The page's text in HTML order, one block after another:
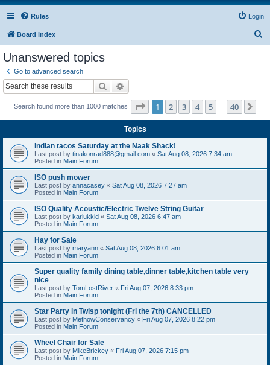
Rules Login
Board index
Unanswered topics
Go to advanced search
Search
Search found more than 1000 matches Page 1of 40
1 2 3 4 5 40
Topics
Indian tacos Saturday at the Naak Shack!
Last post by tinakonrad888@gmail.com « Sat Aug 08, 2026 7:34 am
Posted in Main Forum
ISO push mower
Last post by annacasey « Sat Aug 08, 2026 7:27 am
Posted in Main Forum
ISO Quality Acoustic/Electric Twelve String Guitar
Last post by karlukkid « Sat Aug 08, 2026 6:47 am
Posted in Main Forum
Hay for Sale
Last post by maryann « Sat Aug 08, 2026 6:01 am
Posted in Main Forum
Super quality family dining table,dinner table,kitchen table very
nice
Last post by TomLostRiver « Fri Aug 07, 2026 8:33 pm
Posted in Main Forum
Star Party in Twisp tonight (Fri the 7th) CANCELLED
Last post by MethowConservancy « Fri Aug 07, 2026 8:22 pm
Posted in Main Forum
Wheel Chair for Sale
Last post by MikeBrickey « Fri Aug 07, 2026 7:15 pm
Posted in Main Forum